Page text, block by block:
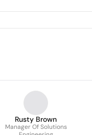
Rusty Brown
Manager Of Solutions